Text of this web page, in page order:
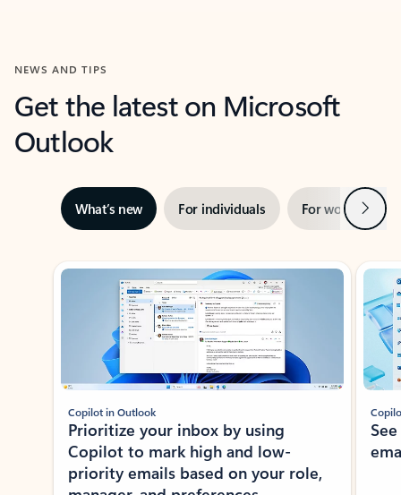
NEWS AND TIPS
Get the latest on Microsoft
Outlook
What’s new For individuals For work Next
Showing slide 1 of 3
Copilot in Outlook
Prioritize your inbox by using
Copilot to mark high and low-
priority emails based on your role,